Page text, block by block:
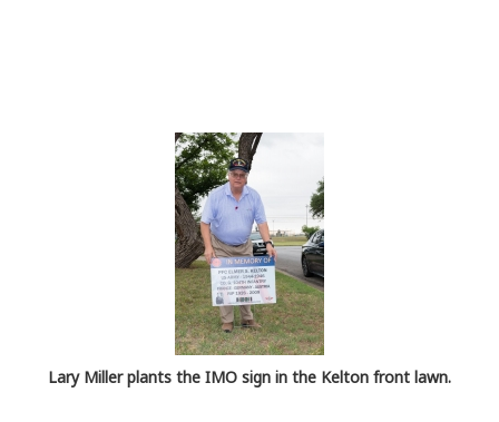
Lary Miller plants the IMO sign in the Kelton front lawn.